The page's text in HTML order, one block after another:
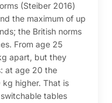
(Steiber 2016)
the maximum of up
the British norms
From age 25
apart, but they
at age 20 the
kg higher. That is
tables